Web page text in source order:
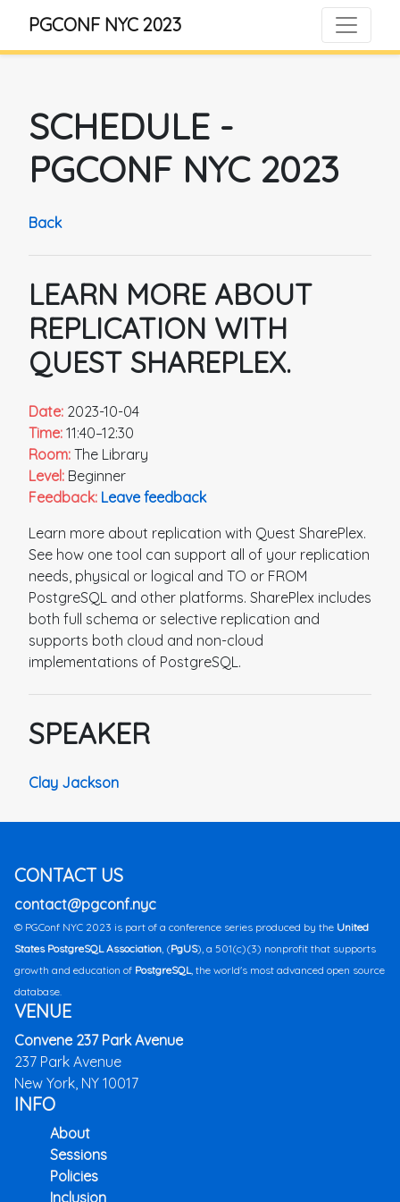
PGCONF NYC 2023
SCHEDULE -
PGCONF NYC 2023
Back
LEARN MORE ABOUT
REPLICATION WITH
QUEST SHAREPLEX.
Date: 2023-10-04
Time: 11:40–12:30
Room: The Library
Level: Beginner
Feedback: Leave feedback
Learn more about replication with Quest SharePlex.
See how one tool can support all of your replication
needs, physical or logical and TO or FROM
PostgreSQL and other platforms. SharePlex includes
both full schema or selective replication and
supports both cloud and non-cloud
implementations of PostgreSQL.
SPEAKER
Clay Jackson
CONTACT US
contact@pgconf.nyc
© PGConf NYC 2023 is part of a conference series produced by the United
States PostgreSQL Association, (PgUS), a 501(c)(3) nonprofit that supports
growth and education of PostgreSQL, the world's most advanced open source
database.
VENUE
Convene 237 Park Avenue
237 Park Avenue
New York, NY 10017
INFO
About
Sessions
Policies
Inclusion